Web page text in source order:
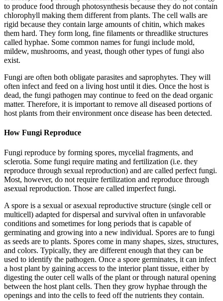
to produce food through photosynthesis because they do not contain
chlorophyll making them different from plants. The cell walls are
rigid because they contain large amounts of chitin, which makes
them hard. They form long, fine filaments or threadlike structures
called hyphae. Some common names for fungi include mold,
mildew, mushrooms, and yeast, though other types of fungi also
exist.
Fungi are often both obligate parasites and saprophytes. They will
often infect and feed on a living host until it dies. Once the host is
dead, the fungi pathogen may continue to feed on the dead organic
matter. Therefore, it is important to remove all diseased portions of
host plants from their environment once disease has been detected.
How Fungi Reproduce
Fungi reproduce by forming spores, mycelial fragments, and
sclerotia. Some fungi require mating and fertilization (i.e. they
reproduce through sexual reproduction) and are called perfect fungi.
Most, however, do not require fertilization and reproduce through
asexual reproduction. Those are called imperfect fungi.
A spore is a sexual or asexual reproductive structure (single cell or
multicell) adapted for dispersal and survival often in unfavorable
conditions and sometimes for long periods that is capable of
germinating and growing into a new individual. Spores are to fungi
as seeds are to plants. Spores come in many shapes, sizes, structures,
and colors. Typically, they are different enough that they can be
used to identify the pathogen. Once a spore germinates, it can infect
a host plant by gaining access to the interior plant tissue, either by
digesting the outer cell walls of the plant or through natural opening
between the host plant cells. Then they grow hyphae through the
openings and into the cells to feed off the nutrients they contain.